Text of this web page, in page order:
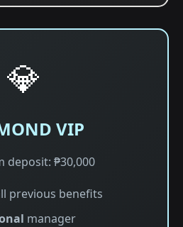
💎
VIP
deposit: ₱30,000
previous benefits
manager